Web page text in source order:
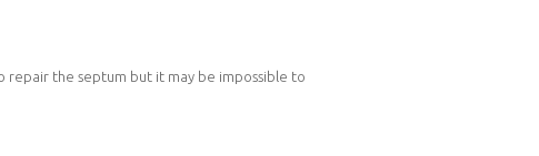
repair the septum but it may be impossible to